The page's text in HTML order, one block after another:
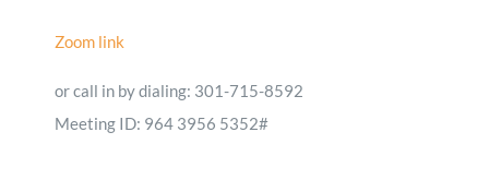
Zoom link
or call in by dialing: 301-715-8592
Meeting ID: 964 3956 5352#